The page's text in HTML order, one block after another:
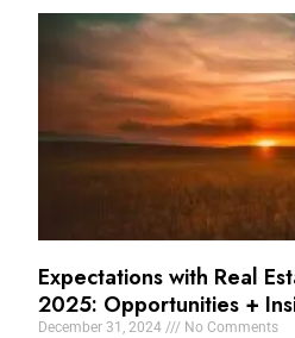
Expectations with Real
2025: Opportunities +
December 31, 2024 No Comments